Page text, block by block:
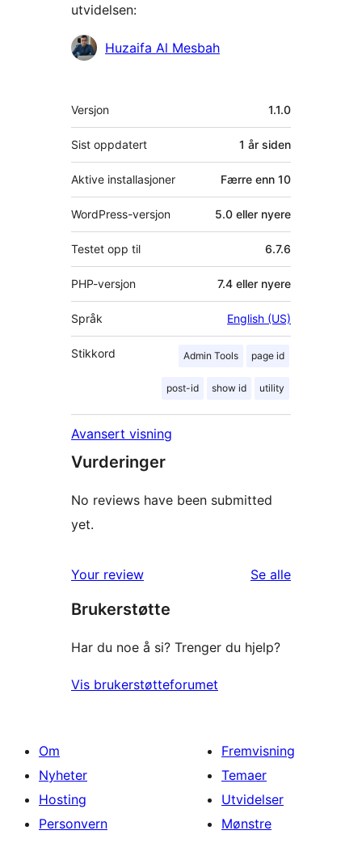
utvidelsen:
Bidragsytere
Huzaifa Al Mesbah
Meta
Versjon 1.1.0
Sist oppdatert 1 år siden
Aktive installasjoner Færre enn 10
WordPress-versjon 5.0 eller nyere
Testet opp til 6.7.6
PHP-versjon 7.4 eller nyere
Språk English (US)
Stikkord Admin Tools page id
post-id show id utility
Avansert visning
Vurderinger
No reviews have been submitted
yet.
Your review Se alleomtalene
Brukerstøtte
Har du noe å si? Trenger du hjelp?
Vis brukerstøtteforumet
Om
Nyheter
Hosting
Personvern
Fremvisning
Temaer
Utvidelser
Mønstre